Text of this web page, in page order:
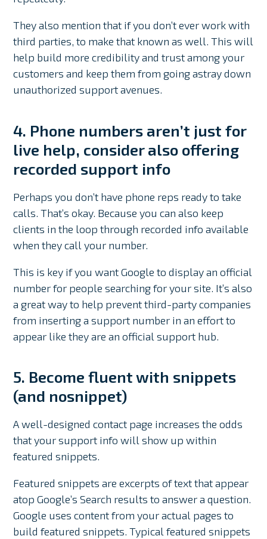
They also mention that if you don’t ever work with
third parties, to make that known as well. This will
help build more credibility and trust among your
customers and keep them from going astray down
unauthorized support avenues.
4. Phone numbers aren’t just for
live help, consider also offering
recorded support info
Perhaps you don’t have phone reps ready to take
calls. That’s okay. Because you can also keep
clients in the loop through recorded info available
when they call your number.
This is key if you want Google to display an official
number for people searching for your site. It’s also
a great way to help prevent third-party companies
from inserting a support number in an effort to
appear like they are an official support hub.
5. Become fluent with snippets
(and nosnippet)
A well-designed contact page increases the odds
that your support info will show up within
featured snippets.
Featured snippets are excerpts of text that appear
atop Google’s Search results to answer a question.
Google uses content from your actual pages to
build featured snippets. Typical featured snippets